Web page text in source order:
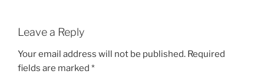
Leave a Reply
Your email address will not be published. Required
fields are marked *